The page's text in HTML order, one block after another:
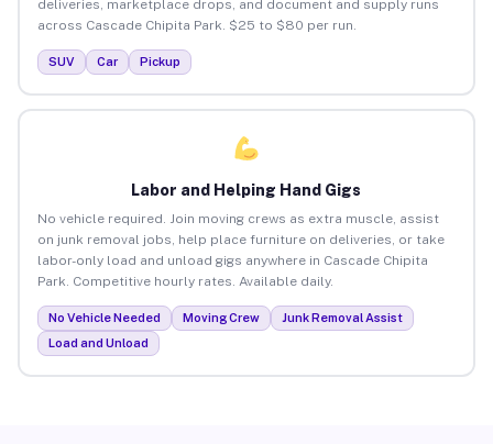
deliveries, marketplace drops, and document and supply runs
across Cascade Chipita Park. $25 to $80 per run.
SUV Car Pickup
Labor and Helping Hand Gigs
No vehicle required. Join moving crews as extra muscle, assist
on junk removal jobs, help place furniture on deliveries, or take
labor-only load and unload gigs anywhere in Cascade Chipita
Park. Competitive hourly rates. Available daily.
No Vehicle Needed Moving Crew
Junk Removal Assist
Load and Unload